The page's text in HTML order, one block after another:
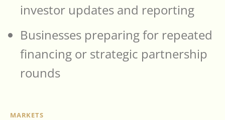
investor updates and reporting
Businesses preparing for repeated
financing or strategic partnership
rounds
MARKETS